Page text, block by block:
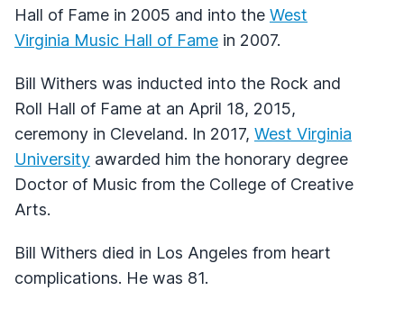
Hall of Fame in 2005 and into the West
Virginia Music Hall of Fame in 2007.
Bill Withers was inducted into the Rock and
Roll Hall of Fame at an April 18, 2015,
ceremony in Cleveland. In 2017, West Virginia
University awarded him the honorary degree
Doctor of Music from the College of Creative
Arts.
Bill Withers died in Los Angeles from heart
complications. He was 81.